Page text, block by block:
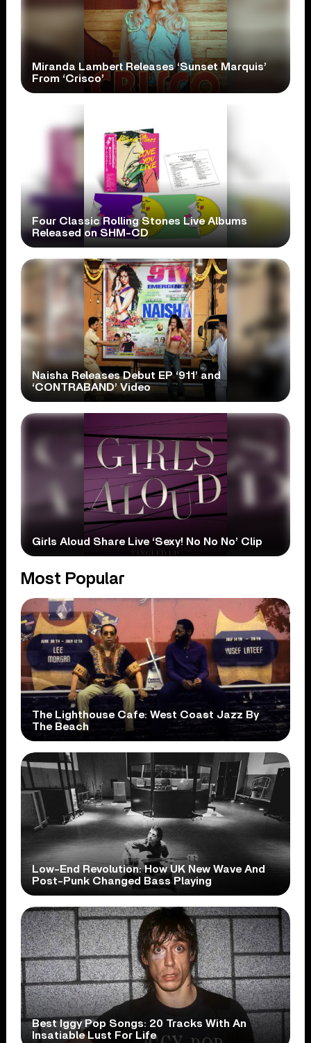
Miranda Lambert Releases ‘Sunset Marquis’
From ‘Crisco’
Four Classic Rolling Stones Live Albums
Released on SHM-CD
Naisha Releases Debut EP ‘911’ and
‘CONTRABAND’ Video
Girls Aloud Share Live ‘Sexy! No No No’ Clip
Most Popular
The Lighthouse Cafe: West Coast Jazz By
The Beach
Low-End Revolution: How UK New Wave And
Post-Punk Changed Bass Playing
Best Iggy Pop Songs: 20 Tracks With An
Insatiable Lust For Life